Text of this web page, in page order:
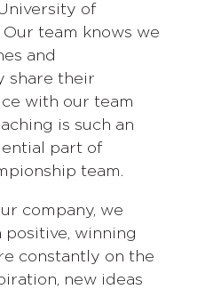
of
Our team knows we
and
share their
with our team
is such an
part of
team.
company, we
positive, winning
constantly on the
new ideas